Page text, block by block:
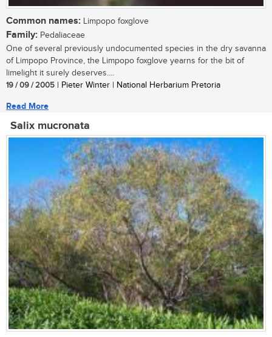
Common names: Limpopo foxglove
Family: Pedaliaceae
One of several previously undocumented species in the dry savanna
of Limpopo Province, the Limpopo foxglove yearns for the bit of
limelight it surely deserves....
19 / 09 / 2005 | Pieter Winter | National Herbarium Pretoria
Read More
Salix mucronata